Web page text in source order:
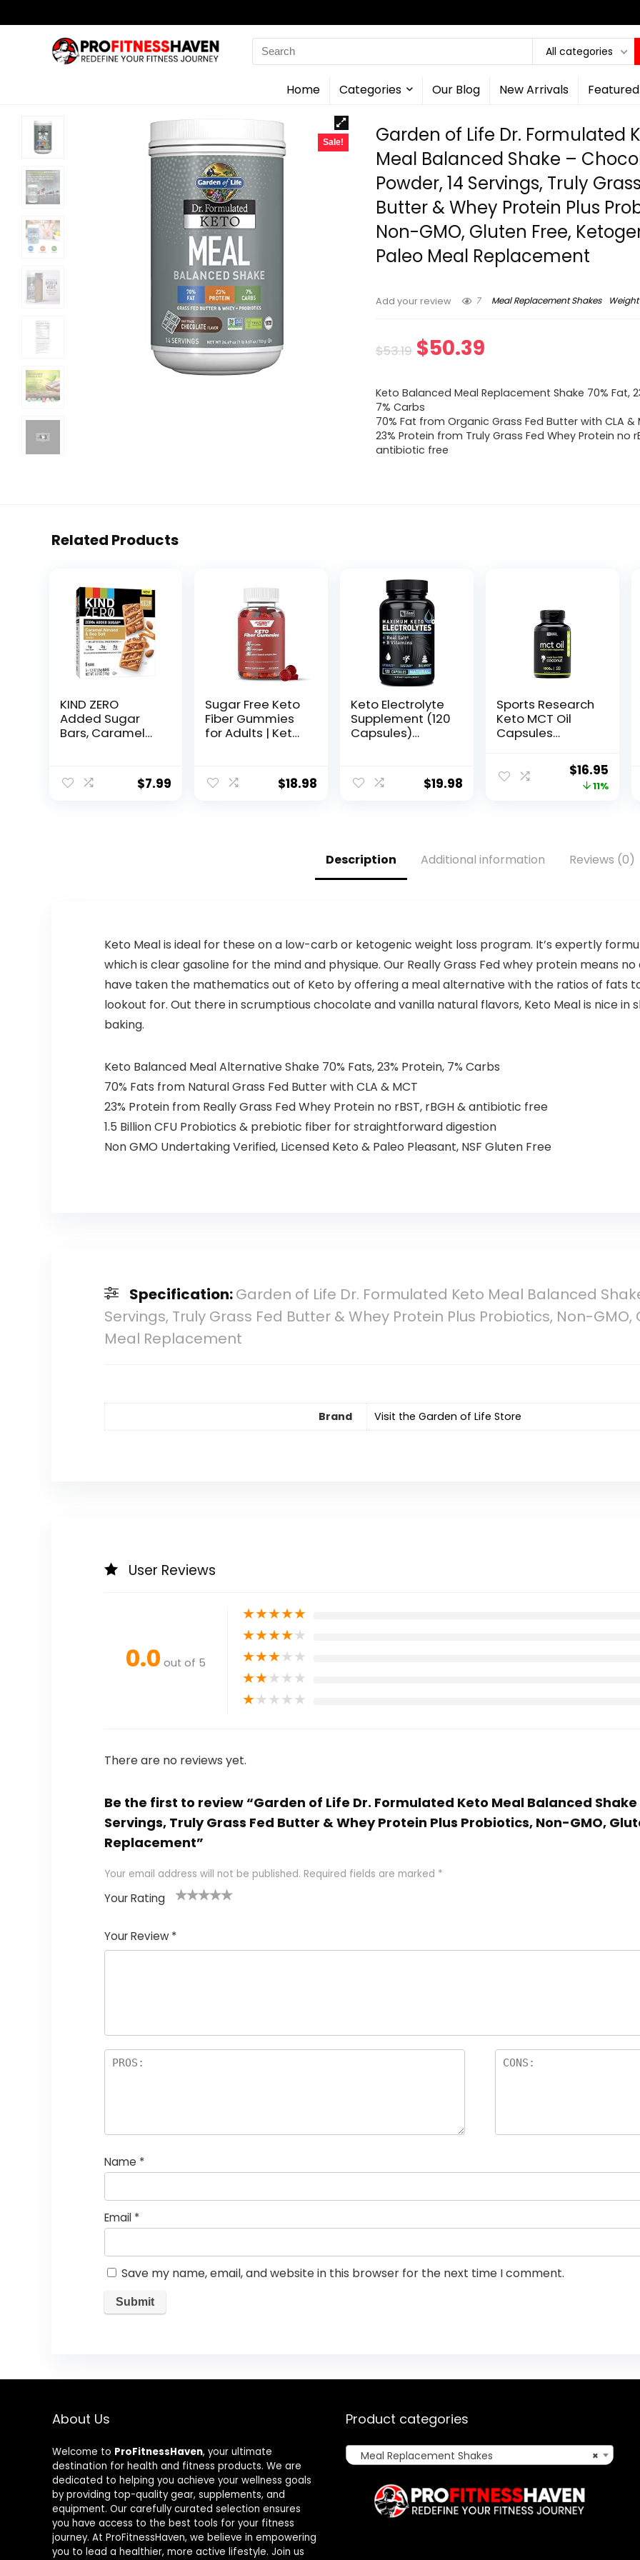
Search
for:
All categories
Home Categories Our Blog New Arrivals
Sale!
Garden of Life Dr. Formulated
Meal Balanced Shake –
Powder, 14 Servings, Truly
Butter & Whey Protein Plus
Non-GMO, Gluten Free,
Paleo Meal Replacement
Add your review 7 Meal Replacement Shakes Weight
$53.19 Original
was:
$53.19.
$50.39
is:
$50.39.
Keto Balanced Meal Replacement Shake 70% Fat,
7% Carbs
70% Fat from Organic Grass Fed Butter with CLA &
23% Protein from Truly Grass Fed Whey Protein no
antibiotic free
Related Products
KIND ZERO
Added Sugar
Bars, Caramel
Friendly Snacks,
Gluten Free, 5g
$7.99
Sugar Free Keto
Fiber Gummies
for Adults | Keto
Men and
Women | High
$18.98
Keto Electrolyte
Supplement (120
Capsules)
Supplements
Pills w Pink
Supplement –
Salt Pills &
$19.98
Sports Research
Keto MCT Oil
Capsules
Coconut Oil |
Keto Fuel for The
Original
price
$16.95
price
11%
Description Additional information Reviews (0)
Keto Meal is ideal for these on a low-carb or ketogenic weight loss program. It’s expertly
which is clear gasoline for the mind and physique. Our Really Grass Fed whey protein means no
have taken the mathematics out of Keto by offering a meal alternative with the ratios of fats
lookout for. Out there in scrumptious chocolate and vanilla natural flavors, Keto Meal is nice in
baking.
Keto Balanced Meal Alternative Shake 70% Fats, 23% Protein, 7% Carbs
70% Fats from Natural Grass Fed Butter with CLA & MCT
23% Protein from Really Grass Fed Whey Protein no rBST, rBGH & antibiotic free
1.5 Billion CFU Probiotics & prebiotic fiber for straightforward digestion
Non GMO Undertaking Verified, Licensed Keto & Paleo Pleasant, NSF Gluten Free
Specification:Garden of Life Dr. Formulated Keto Meal Balanced
Servings, Truly Grass Fed Butter & Whey Protein Plus Probiotics, Non-
Meal Replacement
Brand Visit the Garden of Life Store
User Reviews
0.0 out of 5
★★★★★
★★★★★
★★★★★
★★★★★
★★★★★
There are no reviews yet.
Be the first to review “Garden of Life Dr. Formulated Keto Meal Balanced
Servings, Truly Grass Fed Butter & Whey Protein Plus Probiotics, Non-GMO,
Replacement”
Your email address will not be published. Required fields are marked *
Your Rating
Your Review *
Name *
Email *
Save my name, email, and website in this browser for the next time I comment.
About Us
Welcome to ProFitnessHaven, your ultimate
destination for health and fitness products. We are
dedicated to helping you achieve your wellness goals
by providing top-quality gear, supplements, and
equipment. Our carefully curated selection ensures
you have access to the best tools for your fitness
journey. At ProFitnessHaven, we believe in empowering
you to lead a healthier, more active lifestyle. Join us
Product categories
×
Meal Replacement Shakes